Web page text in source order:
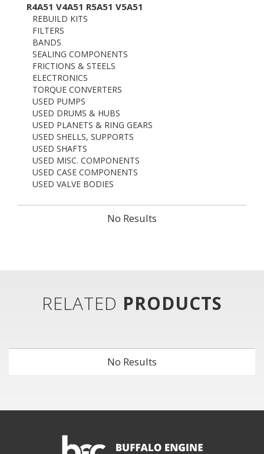
R4A51 V4A51 R5A51 V5A51
REBUILD KITS
FILTERS
BANDS
SEALING COMPONENTS
FRICTIONS & STEELS
ELECTRONICS
TORQUE CONVERTERS
USED PUMPS
USED DRUMS & HUBS
USED PLANETS & RING GEARS
USED SHELLS, SUPPORTS
USED SHAFTS
USED MISC. COMPONENTS
USED CASE COMPONENTS
USED VALVE BODIES
No Results
RELATED PRODUCTS
No Results